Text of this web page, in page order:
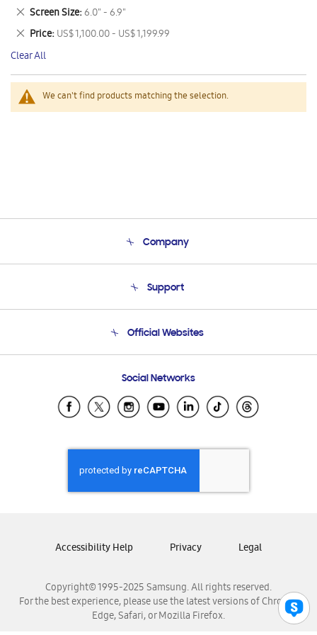
We can't find products matching the selection.
This
Item
Screen Size 6.0" - 6.9"
Remove
This
Item
Price US$ 1,100.00 - US$ 1,199.99
Remove
This
Item
Clear All
Company
Product Support
Support
Email Support
Official Websites
Samsung Ecuador
Samsung El Salvador
Samsung Honduras
Samsung Nicaragua
Samsung Panamá
Samsung Venezuela
Social Networks
Copyright© 1995-2025 Samsung. All rights reserved.
For the best experience, please use the latest versions of Chrome,
Edge, Safari, or Mozilla Firefox.
Accessibility Help Privacy Legal